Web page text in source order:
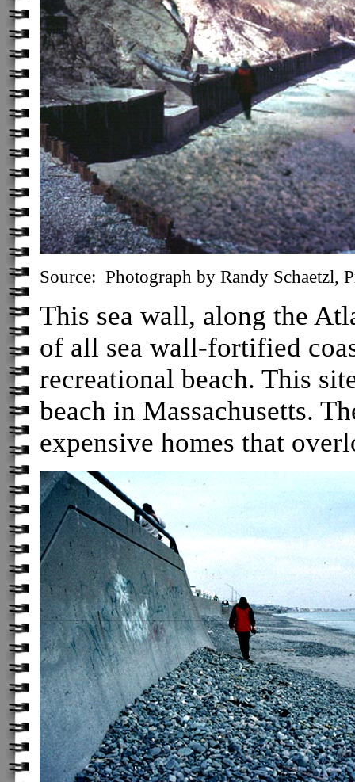
Source: Photograph by Randy Schaetzl,
This sea wall, along the
of all sea wall-fortified
recreational beach. This
beach in Massachusetts.
expensive homes that